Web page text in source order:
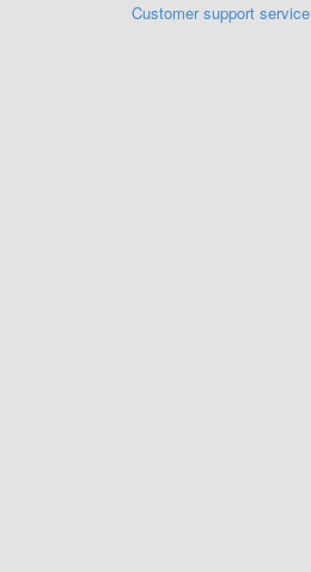
Customer support service